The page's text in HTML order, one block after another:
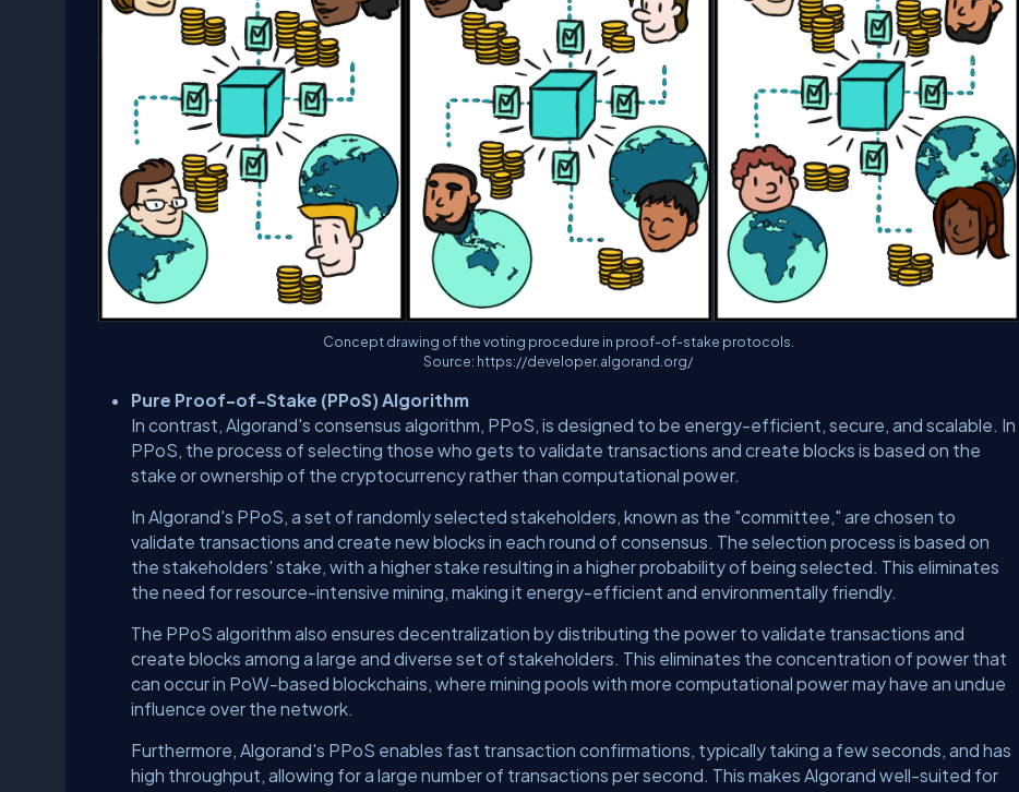
Concept drawing of the voting procedure in proof-of-stake protocols.
Source: https://developer.algorand.org/
Pure Proof-of-Stake (PPoS) Algorithm
In contrast, Algorand's consensus algorithm, PPoS, is designed to be energy-efficient, secure, and scalable. In
PPoS, the process of selecting those who gets to validate transactions and create blocks is based on the
stake or ownership of the cryptocurrency rather than computational power.
In Algorand's PPoS, a set of randomly selected stakeholders, known as the "committee," are chosen to
validate transactions and create new blocks in each round of consensus. The selection process is based on
the stakeholders' stake, with a higher stake resulting in a higher probability of being selected. This eliminates
the need for resource-intensive mining, making it energy-efficient and environmentally friendly.
The PPoS algorithm also ensures decentralization by distributing the power to validate transactions and
create blocks among a large and diverse set of stakeholders. This eliminates the concentration of power that
can occur in PoW-based blockchains, where mining pools with more computational power may have an undue
influence over the network.
Furthermore, Algorand's PPoS enables fast transaction confirmations, typically taking a few seconds, and has
high throughput, allowing for a large number of transactions per second. This makes Algorand well-suited for